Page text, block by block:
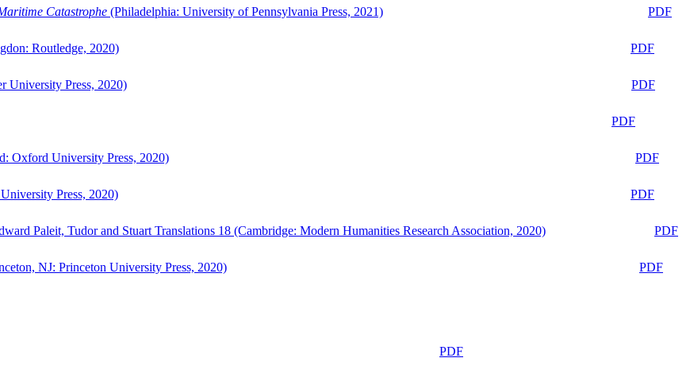
Catastrophe (Philadelphia: University of Pennsylvania Press, 2021)
PDF
Routledge, 2020)
PDF
University Press, 2020)
PDF
PDF
Oxford University Press, 2020)
PDF
Press, 2020)
PDF
Paleit, Tudor and Stuart Translations 18 (Cambridge: Modern Humanities Research Association, 2020)
PDF
NJ: Princeton University Press, 2020)
PDF
PDF